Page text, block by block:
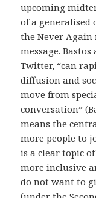
upcoming
of a generalised
the Never
message.
Twitter, “can
diffusion and
move from
conversation”
means the
more people to
is a clear topic
more inclusive
do not want to